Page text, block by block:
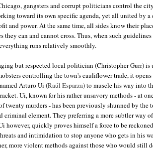
gangsters and corrupt politicians control the
toward its own specific agenda, yet all united by a
and power. At the same time, all sides know their
they can and cannot cross. Thus, when such guidelines
runs relatively smoothly.
but respected local politician (Christopher Gurr) is
controlling the town's cauliflower trade, it
Arturo Ui (Raúl Esparza) to muscle his way into
Ui, known for his rather unsavory methods - at
twenty murders - has been previously shunned by the
criminal element. They preferring a more subtler way
however, quickly proves himself a force to be
and intimidation to stop anyone who gets in his
more violent methods against those who would still